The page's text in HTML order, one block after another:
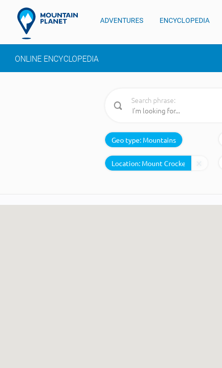
ADVENTURES ENCYCLOPEDIA
ONLINE ENCYCLOPEDIA
Search phrase:
Geo type: Mountains
Location: